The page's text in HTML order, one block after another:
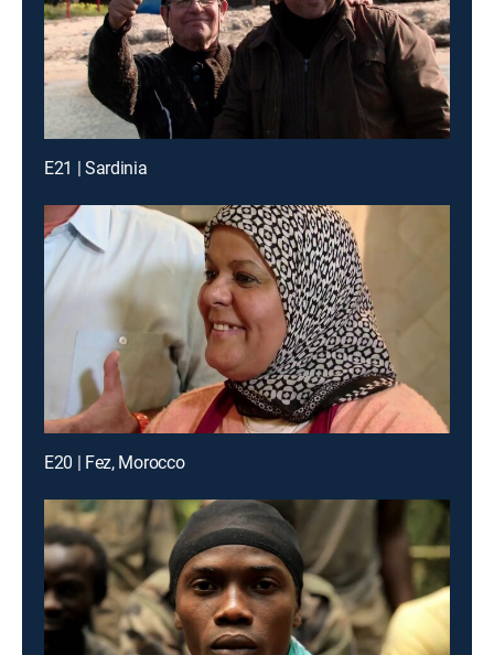
E21 | Sardinia
E20 | Fez, Morocco